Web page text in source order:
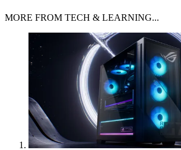
MORE FROM TECH & LEARNING...